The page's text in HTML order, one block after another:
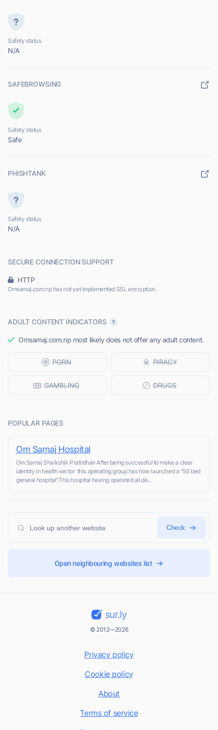
Safety status
N/A
SAFEBROWSING
Safety status
Safe
PHISHTANK
Safety status
N/A
SECURE CONNECTION SUPPORT
HTTP
Omsamaj.com.np has not yet implemented SSL encryption.
ADULT CONTENT INDICATORS
Omsamaj.com.np most likely does not offer any adult content.
POPULAR PAGES
Om Samaj Hospital
Om Samaj Shaikshik Pratisthan After being successful to make a clear
identity in health sector this operating group has now launched a “50 bed
general hospital”.This hospital having operated all de...
Check
Open neighbouring websites list
sur.ly
© 2012—2026
Privacy policy
Cookie policy
About
Terms of service